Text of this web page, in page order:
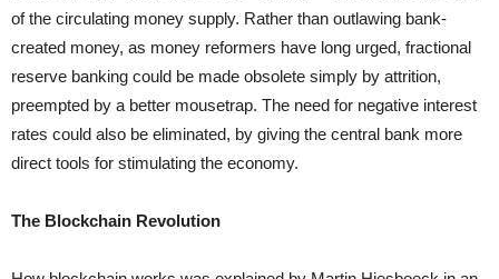
of the circulating money supply. Rather than outlawing bank-
created money, as money reformers have long urged, fractional
reserve banking could be made obsolete simply by attrition,
preempted by a better mousetrap. The need for negative interest
rates could also be eliminated, by giving the central bank more
direct tools for stimulating the economy.
The Blockchain Revolution